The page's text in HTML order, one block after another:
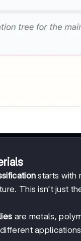
starts with
This isn't just
are metals,